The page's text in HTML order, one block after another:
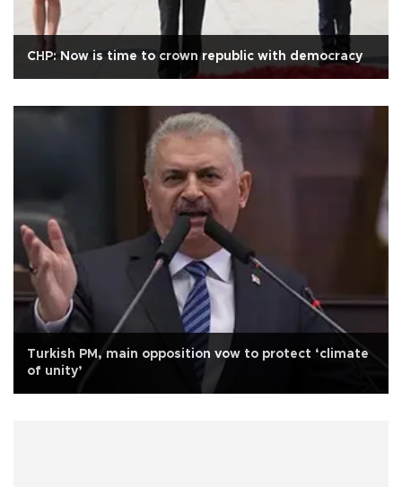
CHP: Now is time to crown republic with democracy
Turkish PM, main opposition vow to protect ‘climate
of unity’